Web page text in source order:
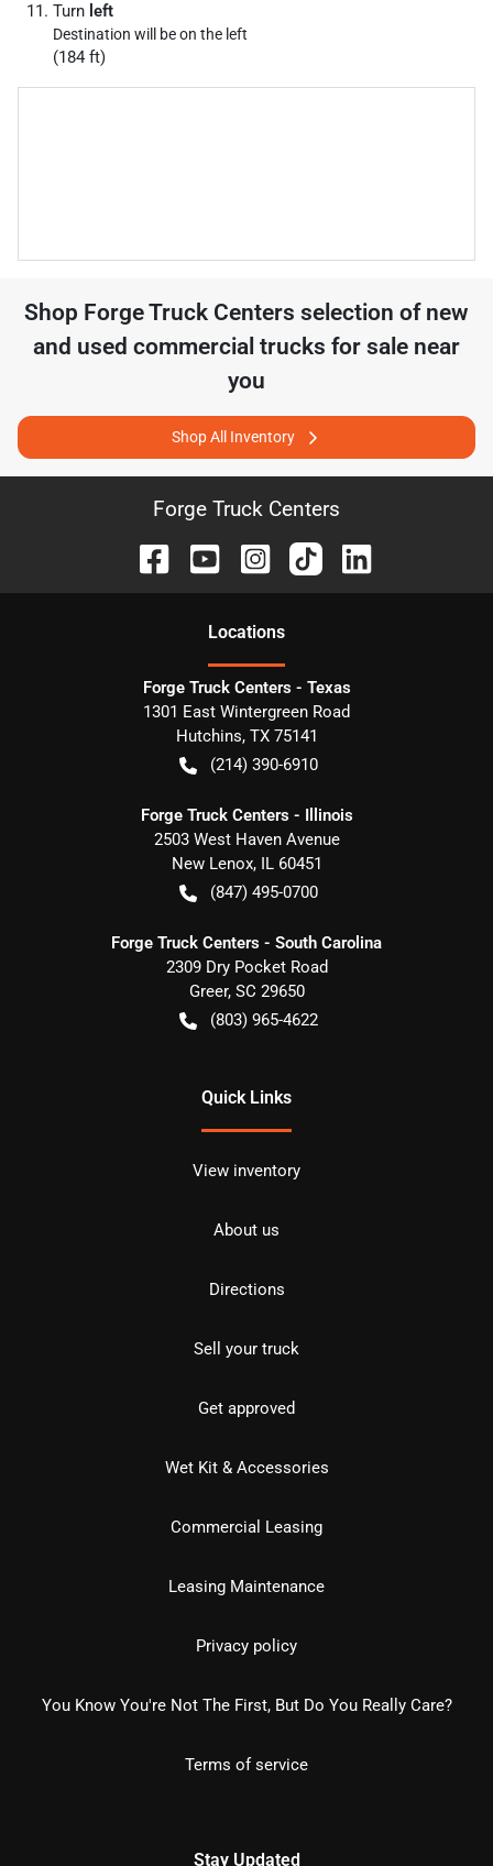
Turn left
Destination will be on the left
(184 ft)
Shop Forge Truck Centers selection of new
and used commercial trucks for sale near
you
Shop All Inventory
Forge Truck Centers
Locations
Forge Truck Centers - Texas
1301 East Wintergreen Road
Hutchins, TX 75141
(214) 390-6910
Forge Truck Centers - Illinois
2503 West Haven Avenue
New Lenox, IL 60451
(847) 495-0700
Forge Truck Centers - South Carolina
2309 Dry Pocket Road
Greer, SC 29650
(803) 965-4622
Quick Links
View inventory
About us
Directions
Sell your truck
Get approved
Wet Kit & Accessories
Commercial Leasing
Leasing Maintenance
Privacy policy
You Know You're Not The First, But Do You Really Care?
Terms of service
Stay Updated